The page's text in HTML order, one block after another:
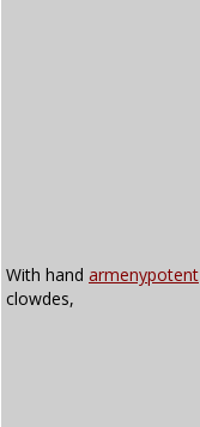
With hand armenypotent
clowdes,